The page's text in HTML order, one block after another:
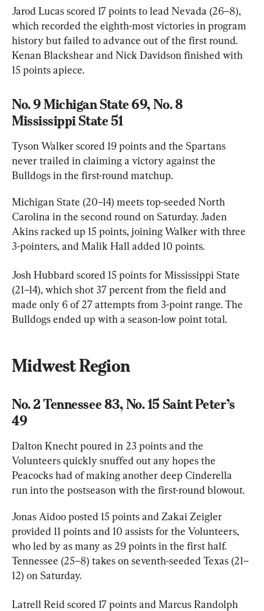
Jarod Lucas scored 17 points to lead Nevada (26–8),
which recorded the eighth-most victories in program
history but failed to advance out of the first round.
Kenan Blackshear and Nick Davidson finished with
15 points apiece.
No. 9 Michigan State 69, No. 8
Mississippi State 51
Tyson Walker scored 19 points and the Spartans
never trailed in claiming a victory against the
Bulldogs in the first-round matchup.
Michigan State (20–14) meets top-seeded North
Carolina in the second round on Saturday. Jaden
Akins racked up 15 points, joining Walker with three
3-pointers, and Malik Hall added 10 points.
Josh Hubbard scored 15 points for Mississippi State
(21–14), which shot 37 percent from the field and
made only 6 of 27 attempts from 3-point range. The
Bulldogs ended up with a season-low point total.
Midwest Region
No. 2 Tennessee 83, No. 15 Saint Peter’s
49
Dalton Knecht poured in 23 points and the
Volunteers quickly snuffed out any hopes the
Peacocks had of making another deep Cinderella
run into the postseason with the first-round blowout.
Jonas Aidoo posted 15 points and Zakai Zeigler
provided 11 points and 10 assists for the Volunteers,
who led by as many as 29 points in the first half.
Tennessee (25–8) takes on seventh-seeded Texas (21–
12) on Saturday.
Latrell Reid scored 17 points and Marcus Randolph